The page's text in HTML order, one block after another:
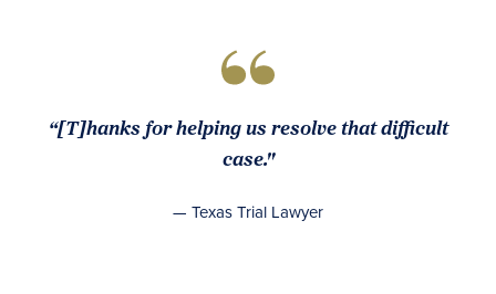
“[T]hanks for helping us resolve that difficult
case."
— Texas Trial Lawyer